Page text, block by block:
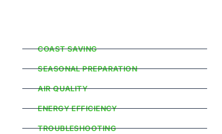
COAST SAVING
SEASONAL PREPARATION
AIR QUALITY
ENERGY EFFICIENCY
TROUBLESHOOTING